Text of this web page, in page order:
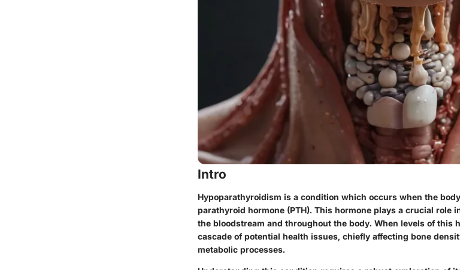
Intro
Hypoparathyroidism is a condition which occurs when the
parathyroid hormone (PTH). This hormone plays a crucial role
the bloodstream and throughout the body. When levels of this
cascade of potential health issues, chiefly affecting bone
metabolic processes.